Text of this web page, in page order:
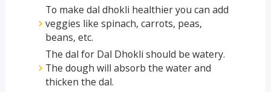
To make dal dhokli healthier you can add
veggies like spinach, carrots, peas,
beans, etc.
The dal for Dal Dhokli should be watery.
The dough will absorb the water and
thicken the dal.